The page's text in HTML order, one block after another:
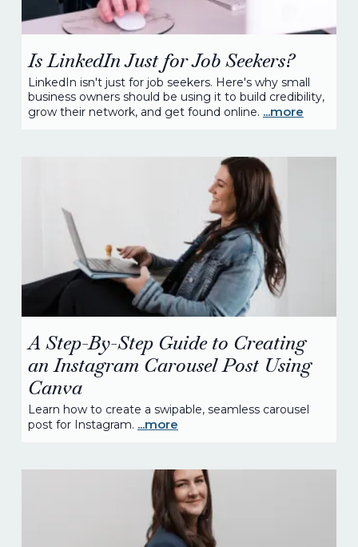
Is LinkedIn Just for Job Seekers?
LinkedIn isn't just for job seekers. Here's why small
business owners should be using it to build credibility,
grow their network, and get found online. ...more
A Step-By-Step Guide to Creating
an Instagram Carousel Post Using
Canva
Learn how to create a swipable, seamless carousel
post for Instagram. ...more